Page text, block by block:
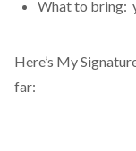
What to bring:
Here’s My
far: